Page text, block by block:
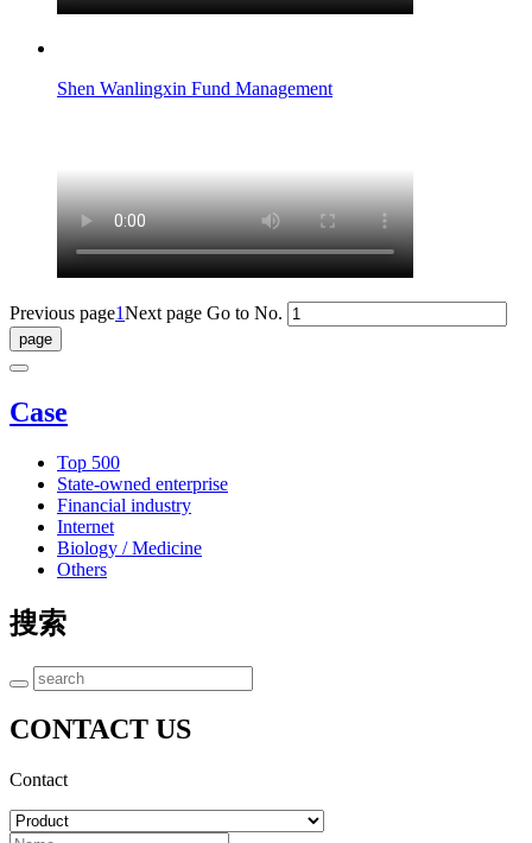
Shen Wanlingxin Fund Management
Previous page1Next page Go to No.
Case
Top 500
State-owned enterprise
Financial industry
Internet
Biology / Medicine
Others
搜索
CONTACT US
Contact